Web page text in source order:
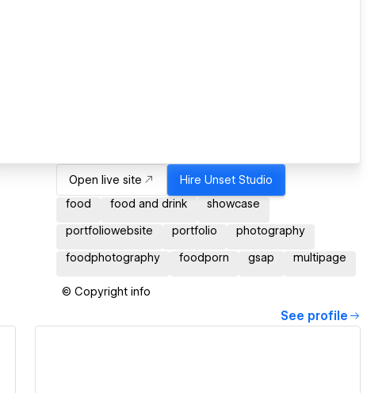
Open live site Hire Unset Studio
food
food and drink showcase
portfoliowebsite portfolio photography
foodphotography foodporn gsap multipage
© Copyright info
See profile